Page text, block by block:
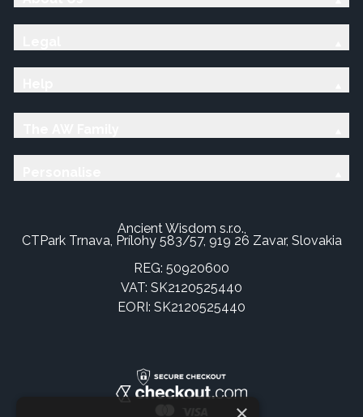
Ancient Wisdom s.r.o.,
CTPark Trnava, Prílohy 583/57, 919 26 Zavar, Slovakia
REG: 50920600
VAT: SK2120525440
EORI: SK2120525440